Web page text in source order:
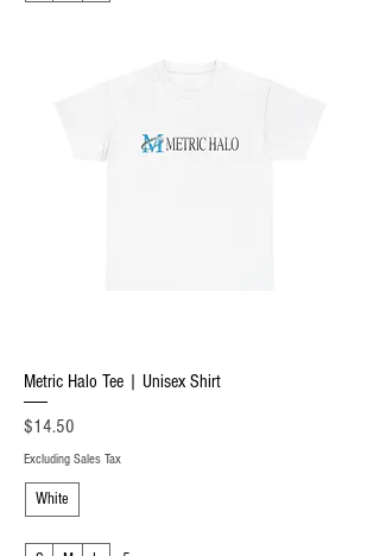
Metric Halo Tee | Unisex Shirt
Price
$14.50
Excluding Sales Tax
White